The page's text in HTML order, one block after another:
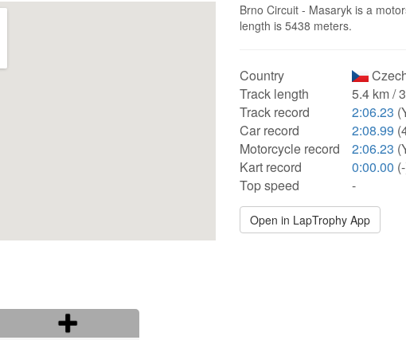
Brno Circuit - Masaryk is a
length is 5438 meters.
Country
Track length
5.4 km /
Track record
2:06.23
Car record
2:08.99
Motorcycle record
2:06.23
Kart record
0:00.00
Top speed
-
Open in LapTrophy App